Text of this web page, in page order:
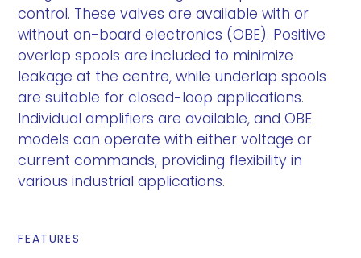
control. These valves are available with or
without on-board electronics (OBE). Positive
overlap spools are included to minimize
leakage at the centre, while underlap spools
are suitable for closed-loop applications.
Individual amplifiers are available, and OBE
models can operate with either voltage or
current commands, providing flexibility in
various industrial applications.
FEATURES